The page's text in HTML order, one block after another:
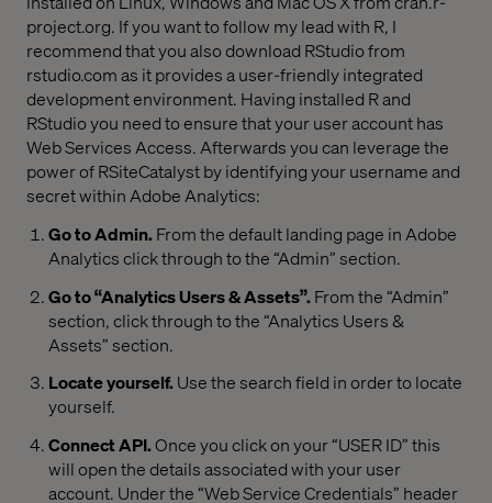
project.org. If you want to follow my lead with R, I
recommend that you also download RStudio from
rstudio.com as it provides a user-friendly integrated
development environment. Having installed R and
RStudio you need to ensure that your user account has
Web Services Access. Afterwards you can leverage the
power of RSiteCatalyst by identifying your username and
secret within Adobe Analytics:
Go to Admin.From the default landing page in Adobe
Analytics click through to the “Admin” section.
Go to “Analytics Users & Assets”.From the “Admin”
section, click through to the “Analytics Users &
Assets” section.
Locate yourself.Use the search field in order to locate
yourself.
Connect API.Once you click on your “USER ID” this
will open the details associated with your user
account. Under the “Web Service Credentials” header